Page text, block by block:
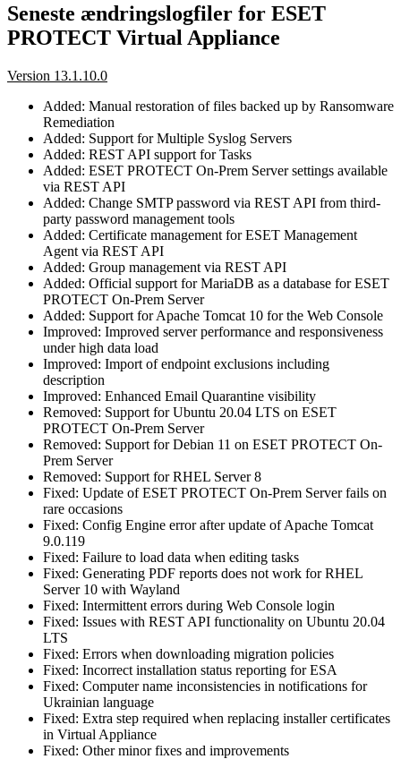
Seneste ændringslogfiler for ESET
PROTECT Virtual Appliance
Version 13.1.10.0
Added: Manual restoration of files backed up by Ransomware
Remediation
Added: Support for Multiple Syslog Servers
Added: REST API support for Tasks
Added: ESET PROTECT On-Prem Server settings available
via REST API
Added: Change SMTP password via REST API from third-
party password management tools
Added: Certificate management for ESET Management
Agent via REST API
Added: Group management via REST API
Added: Official support for MariaDB as a database for ESET
PROTECT On-Prem Server
Added: Support for Apache Tomcat 10 for the Web Console
Improved: Improved server performance and responsiveness
under high data load
Improved: Import of endpoint exclusions including
description
Improved: Enhanced Email Quarantine visibility
Removed: Support for Ubuntu 20.04 LTS on ESET
PROTECT On-Prem Server
Removed: Support for Debian 11 on ESET PROTECT On-
Prem Server
Removed: Support for RHEL Server 8
Fixed: Update of ESET PROTECT On-Prem Server fails on
rare occasions
Fixed: Config Engine error after update of Apache Tomcat
9.0.119
Fixed: Failure to load data when editing tasks
Fixed: Generating PDF reports does not work for RHEL
Server 10 with Wayland
Fixed: Intermittent errors during Web Console login
Fixed: Issues with REST API functionality on Ubuntu 20.04
LTS
Fixed: Errors when downloading migration policies
Fixed: Incorrect installation status reporting for ESA
Fixed: Computer name inconsistencies in notifications for
Ukrainian language
Fixed: Extra step required when replacing installer certificates
in Virtual Appliance
Fixed: Other minor fixes and improvements